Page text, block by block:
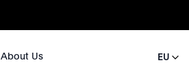
About Us EU